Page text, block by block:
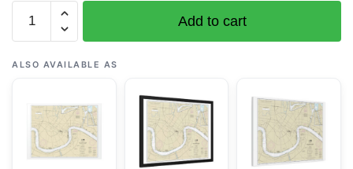
11368
New
Orleans
Chalmette
Southport
Add to cart
ALSO AVAILABLE AS